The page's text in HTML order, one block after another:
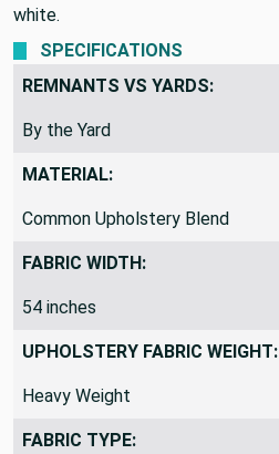
white.
SPECIFICATIONS
REMNANTS VS YARDS:
By the Yard
MATERIAL:
Common Upholstery Blend
FABRIC WIDTH:
54 inches
UPHOLSTERY FABRIC WEIGHT:
Heavy Weight
FABRIC TYPE: